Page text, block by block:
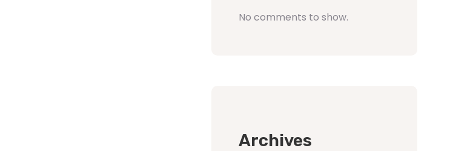
No comments to show.
Archives